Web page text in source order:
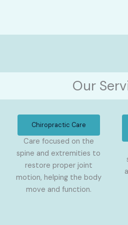
Our
Chiropractic Care
Care focused on the
spine and extremities to
restore proper joint
motion, helping the body
move and function.